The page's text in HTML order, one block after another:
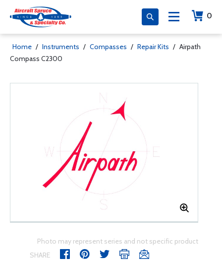
0
Home / Instruments / Compasses / Repair Kits / Airpath
Compass C2300
Photo may represent series and not specific product
SHARE